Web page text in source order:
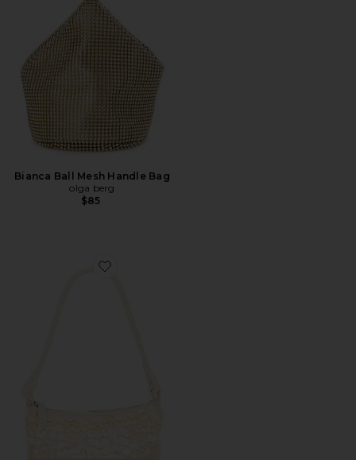
Bianca Ball Mesh Handle Bag
olga berg
$85
Favorite Campbell Bag